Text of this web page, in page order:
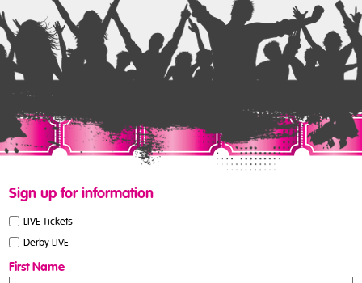
Sign up for information
LIVE Tickets
Derby LIVE
First Name